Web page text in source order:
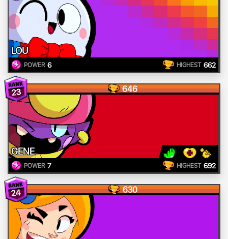
LOU
POWER 6 HIGHEST 662
23 646
GENE
POWER 7 HIGHEST 692
24 630